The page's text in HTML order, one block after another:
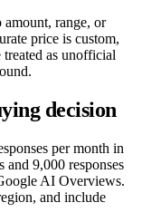
range, or
price is custom,
as unofficial
decision
per month in
9,000 responses
AI Overviews.
and include